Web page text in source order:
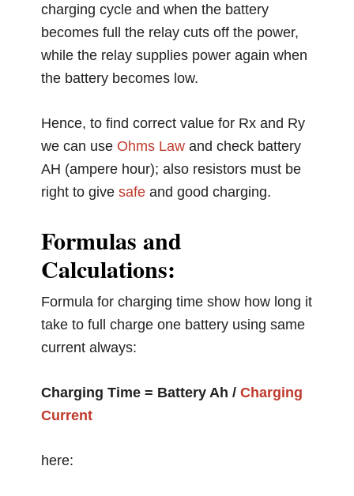
charging cycle and when the battery
becomes full the relay cuts off the power,
while the relay supplies power again when
the battery becomes low.
Hence, to find correct value for Rx and Ry
we can use Ohms Law and check battery
AH (ampere hour); also resistors must be
right to givesafe and good charging.
Formulas and
Calculations:
Formula for charging time show how long it
take to full charge one battery using same
current always:
Charging Time = Battery Ah /Charging
Current
here: